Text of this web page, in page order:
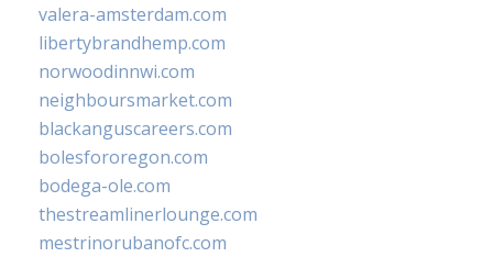
valera-amsterdam.com
libertybrandhemp.com
norwoodinnwi.com
neighboursmarket.com
blackanguscareers.com
bolesfororegon.com
bodega-ole.com
thestreamlinerlounge.com
mestrinorubanofc.com